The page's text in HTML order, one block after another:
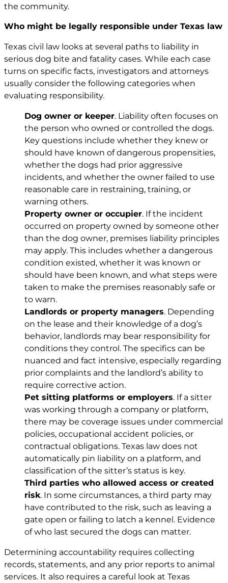
the community.
Who might be legally responsible under Texas law
Texas civil law looks at several paths to liability in
serious dog bite and fatality cases. While each case
turns on specific facts, investigators and attorneys
usually consider the following categories when
evaluating responsibility.
Dog owner or keeper. Liability often focuses on
the person who owned or controlled the dogs.
Key questions include whether they knew or
should have known of dangerous propensities,
whether the dogs had prior aggressive
incidents, and whether the owner failed to use
reasonable care in restraining, training, or
warning others.
Property owner or occupier. If the incident
occurred on property owned by someone other
than the dog owner, premises liability principles
may apply. This includes whether a dangerous
condition existed, whether it was known or
should have been known, and what steps were
taken to make the premises reasonably safe or
to warn.
Landlords or property managers. Depending
on the lease and their knowledge of a dog’s
behavior, landlords may bear responsibility for
conditions they control. The specifics can be
nuanced and fact intensive, especially regarding
prior complaints and the landlord’s ability to
require corrective action.
Pet sitting platforms or employers. If a sitter
was working through a company or platform,
there may be coverage issues under commercial
policies, occupational accident policies, or
contractual obligations. Texas law does not
automatically pin liability on a platform, and
classification of the sitter’s status is key.
Third parties who allowed access or created
risk. In some circumstances, a third party may
have contributed to the risk, such as leaving a
gate open or failing to latch a kennel. Evidence
of who last secured the dogs can matter.
Determining accountability requires collecting
records, statements, and any prior reports to animal
services. It also requires a careful look at Texas